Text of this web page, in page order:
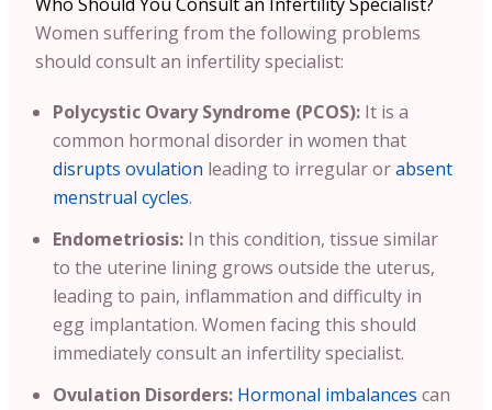
Women suffering from the following problems
should consult an infertility specialist:
Polycystic Ovary Syndrome (PCOS): It is a
common hormonal disorder in women that
disrupts ovulation leading to irregular orabsent
menstrual cycles.
Endometriosis: In this condition, tissue similar
to the uterine lining grows outside the uterus,
leading to pain, inflammation and difficulty in
egg implantation. Women facing this should
immediately consult an infertility specialist.
Ovulation Disorders: Hormonal imbalances can